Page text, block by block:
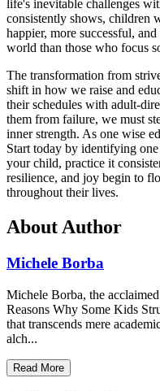
life's inevitable challenges
consistently shows, children
happier, more successful,
world than those who focus
The transformation from
shift in how we raise and
their schedules with adult-
them from failure, we must
inner strength. As one wise
Start today by identifying
your child, practice it
resilience, and joy begin to
throughout their lives.
About Author
Michele Borba
Michele Borba, the
Reasons Why Some Kids
that transcends mere
alch...
Read More